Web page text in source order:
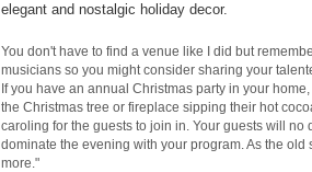
elegant and nostalgic holiday decor.
You don't have to find a venue like I did but
musicians so you might consider sharing your
If you have an annual Christmas party in your
the Christmas tree or fireplace sipping their hot
caroling for the guests to join in. Your guests will
dominate the evening with your program. As the
more."